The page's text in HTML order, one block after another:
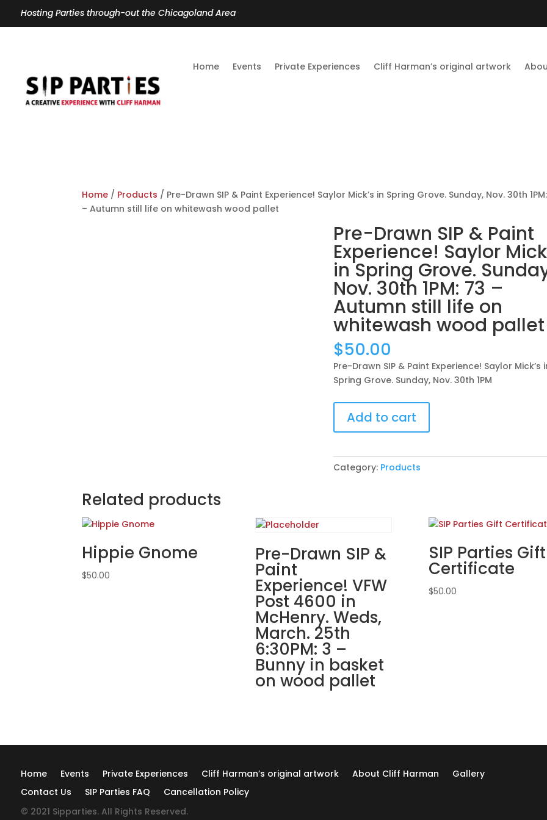
Hosting Parties through-out the Chicagoland Area
Home Events Private Experiences Cliff Harman’s original artwork
Home / Products / Pre-Drawn SIP & Paint Experience! Saylor Mick’s in Spring Grove. Sunday, Nov. 30th
– Autumn still life on whitewash wood pallet
Pre-Drawn SIP & Paint
Experience! Saylor
in Spring Grove.
Nov. 30th 1PM: 73 –
Autumn still life on
whitewash wood pallet
$50.00
Pre-Drawn SIP & Paint Experience! Saylor Mick’s
Spring Grove. Sunday, Nov. 30th 1PM
Pre-
Drawn
SIP
Paint
Grove.
Sunday,
30th
1PM:
73
-
Autumn
still
life
on
quantity
Add to cart
Category: Products
Related products
Hippie Gnome
$50.00
Pre-Drawn SIP &
Paint
Experience! VFW
Post 4600 in
McHenry. Weds,
March. 25th
6:30PM: 3 –
Bunny in basket
on wood pallet
SIP Parties Gift
Certificate
$50.00
Home Events Private Experiences Cliff Harman’s original artwork About Cliff Harman
Gallery
Contact Us
SIP Parties FAQ
Cancellation Policy
© 2021 Sipparties. All Rights Reserved.